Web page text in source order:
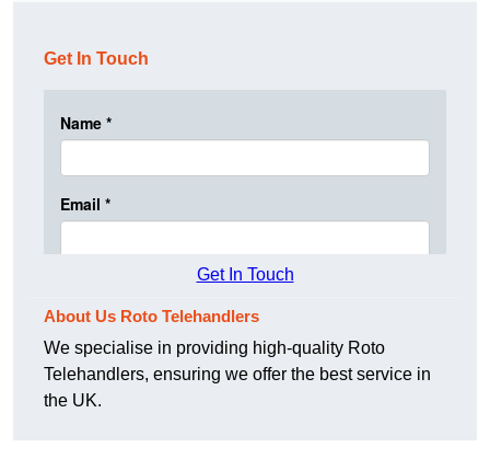
Get In Touch
Get In Touch
About Us Roto Telehandlers
We specialise in providing high-quality Roto
Telehandlers, ensuring we offer the best service in
the UK.